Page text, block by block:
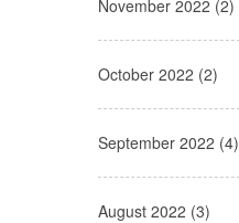
November 2022 (2)
October 2022 (2)
September 2022 (4)
August 2022 (3)